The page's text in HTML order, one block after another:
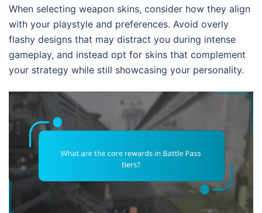
When selecting weapon skins, consider how they align
with your playstyle and preferences. Avoid overly
flashy designs that may distract you during intense
gameplay, and instead opt for skins that complement
your strategy while still showcasing your personality.